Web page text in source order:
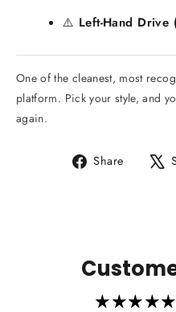
⚠️ Left-Hand Drive
One of the cleanest, most
platform. Pick your style, and
again.
Share
Share